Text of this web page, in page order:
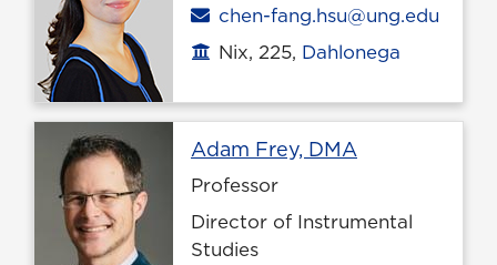
Email
chen-fang.hsu@ung.edu
Office location
Nix, 225, Dahlonega
Adam Frey, DMAProfile page
Professor
Director of Instrumental
Studies